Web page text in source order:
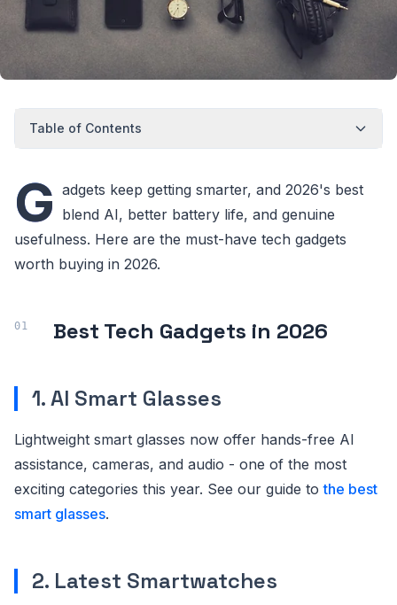
Table of Contents
G adgets keep getting smarter, and 2026's best
blend AI, better battery life, and genuine
usefulness. Here are the must-have tech gadgets
worth buying in 2026.
Best Tech Gadgets in 2026
1. AI Smart Glasses
Lightweight smart glasses now offer hands-free AI
assistance, cameras, and audio - one of the most
exciting categories this year. See our guide tothe best
smart glasses.
2. Latest Smartwatches